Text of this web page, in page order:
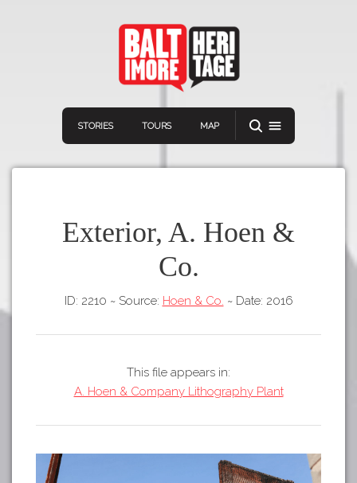
STORIES TOURS MAP
Stories
Connect Discover
Exterior, A. Hoen &
Co.
ID: 2210 ~ Source: Hoen & Co. ~ Date: 2016
This file appears in:
A. Hoen & Company Lithography Plant